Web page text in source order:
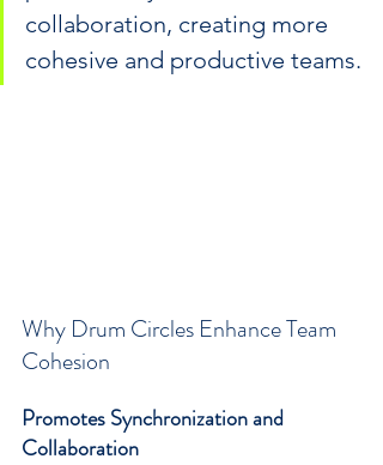
collaboration, creating more
cohesive and productive teams.
Why Drum Circles Enhance Team
Cohesion
Promotes Synchronization and
Collaboration